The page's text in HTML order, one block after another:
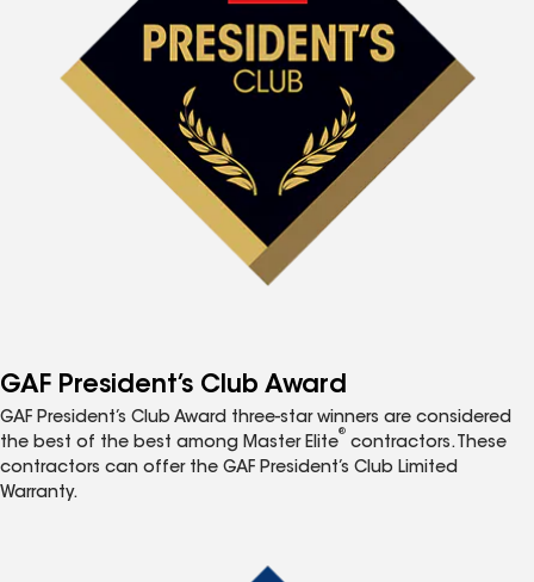
GAF President’s Club Award
GAF President’s Club Award three-star winners are considered
the best of the best among Master Elite
®
contractors. These
contractors can offer the GAF President’s Club Limited
Warranty.